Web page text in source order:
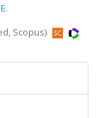
Scopus)